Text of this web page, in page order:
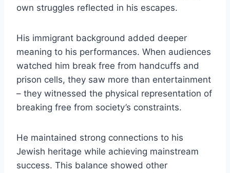
own struggles reflected in his escapes.
His immigrant background added deeper
meaning to his performances. When audiences
watched him break free from handcuffs and
prison cells, they saw more than entertainment
– they witnessed the physical representation of
breaking free from society’s constraints.
He maintained strong connections to his
Jewish heritage while achieving mainstream
success. This balance showed other